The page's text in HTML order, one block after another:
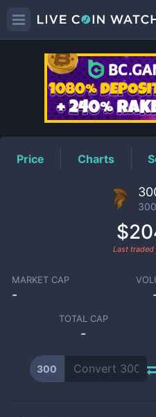
300
Price Charts
300
Last traded
MARKET CAP
-
TOTAL CAP
-
300